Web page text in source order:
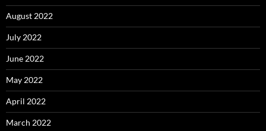
August 2022
July 2022
June 2022
May 2022
April 2022
March 2022